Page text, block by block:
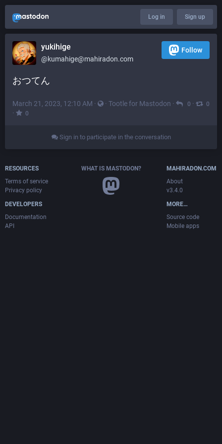
Log in Sign up
yukihige
@kumahige@mahiradon.com
Follow
おつてん
March 21, 2023, 12:10 AM · · Tootle for Mastodon · 0 · 0
· 0
Sign in to participate in the conversation
RESOURCES
Terms of service
Privacy policy
DEVELOPERS
Documentation
API
WHAT IS MASTODON?
MAHIRADON.COM
About
v3.4.0
MORE…
Source code
Mobile apps